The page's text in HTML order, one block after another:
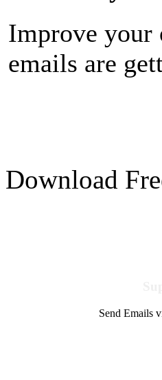
Improve your
emails are
Download
Send Emails